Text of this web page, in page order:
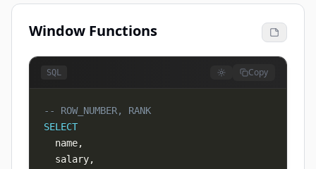
Window Functions
SQL Copy
-- ROW_NUMBER, RANK
SELECT
  name
,
  salary
,